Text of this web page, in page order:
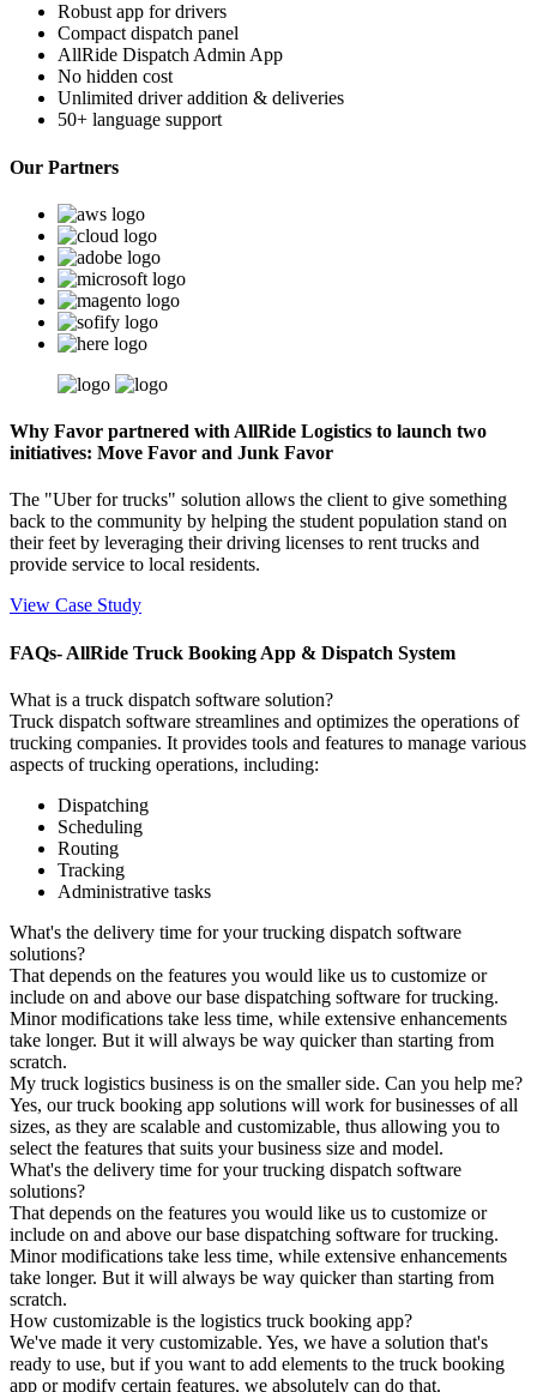
Robust app for drivers
Compact dispatch panel
AllRide Dispatch Admin App
No hidden cost
Unlimited driver addition & deliveries
50+ language support
Our Partners
Why Favor partnered with AllRide Logistics to launch two
initiatives: Move Favor and Junk Favor
The "Uber for trucks" solution allows the client to give something
back to the community by helping the student population stand on
their feet by leveraging their driving licenses to rent trucks and
provide service to local residents.
View Case Study
FAQs- AllRide Truck Booking App & Dispatch System
What is a truck dispatch software solution?
Truck dispatch software streamlines and optimizes the operations of
trucking companies. It provides tools and features to manage various
aspects of trucking operations, including:
Dispatching
Scheduling
Routing
Tracking
Administrative tasks
What's the delivery time for your trucking dispatch software
solutions?
That depends on the features you would like us to customize or
include on and above our base dispatching software for trucking.
Minor modifications take less time, while extensive enhancements
take longer. But it will always be way quicker than starting from
scratch.
My truck logistics business is on the smaller side. Can you help me?
Yes, our truck booking app solutions will work for businesses of all
sizes, as they are scalable and customizable, thus allowing you to
select the features that suits your business size and model.
What's the delivery time for your trucking dispatch software
solutions?
That depends on the features you would like us to customize or
include on and above our base dispatching software for trucking.
Minor modifications take less time, while extensive enhancements
take longer. But it will always be way quicker than starting from
scratch.
How customizable is the logistics truck booking app?
We've made it very customizable. Yes, we have a solution that's
ready to use, but if you want to add elements to the truck booking
app or modify certain features, we absolutely can do that.